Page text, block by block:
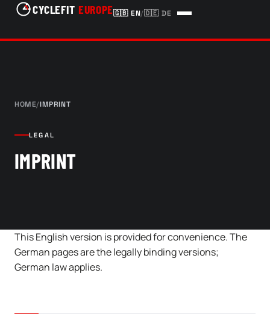
CYCLEFIT EUROPE🇬🇧 EN/🇩🇪 DE
HOME/IMPRINT
LEGAL
IMPRINT
This English version is provided for convenience. The
German pages are the legally binding versions;
German law applies.